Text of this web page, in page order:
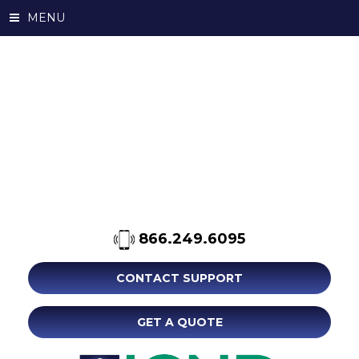
866.249.6095
CONTACT SUPPORT
GET A QUOTE
MENU